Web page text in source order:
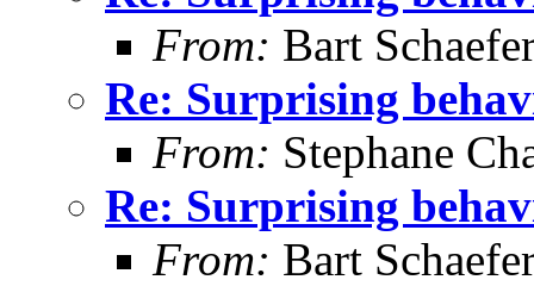
From: Bart
Re: Surprising
From: Stephane
Re: Surprising
From: Bart